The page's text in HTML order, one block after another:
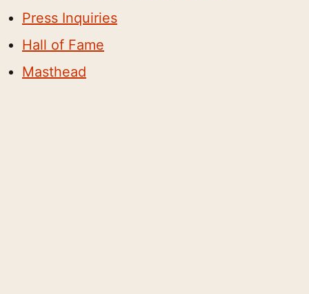
Press Inquiries
Hall of Fame
Masthead